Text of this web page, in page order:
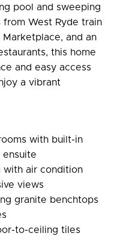
pool and sweeping
West Ryde train
and an
this home
and easy access
a vibrant
with built-in
ensuite
with air condition
views
granite benchtops
to-ceiling tiles